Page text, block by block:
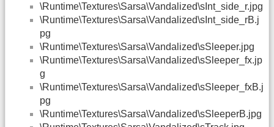
\Runtime\Textures\Sarsa\Vandalized\sInt_side_r.jpg
\Runtime\Textures\Sarsa\Vandalized\sInt_side_rB.j
pg
\Runtime\Textures\Sarsa\Vandalized\sSleeper.jpg
\Runtime\Textures\Sarsa\Vandalized\sSleeper_fx.jp
g
\Runtime\Textures\Sarsa\Vandalized\sSleeper_fxB.j
pg
\Runtime\Textures\Sarsa\Vandalized\sSleeperB.jpg